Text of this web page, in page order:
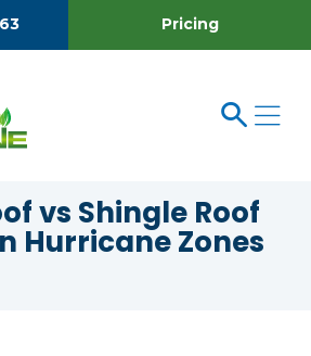
Pricing
vs Shingle Roof
Hurricane Zones